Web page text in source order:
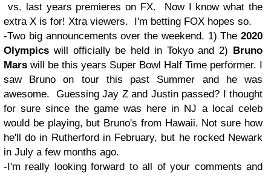
vs. last years premieres on FX. Now I know what the
extra X is for! Xtra viewers. I'm betting FOX hopes so.
-Two big announcements over the weekend. 1) The 2020
Olympics will officially be held in Tokyo and 2) Bruno
Mars will be this years Super Bowl Half Time performer. I
saw Bruno on tour this past Summer and he was
awesome. Guessing Jay Z and Justin passed? I thought
for sure since the game was here in NJ a local celeb
would be playing, but Bruno's from Hawaii. Not sure how
he'll do in Rutherford in February, but he rocked Newark
in July a few months ago.
-I'm really looking forward to all of your comments and